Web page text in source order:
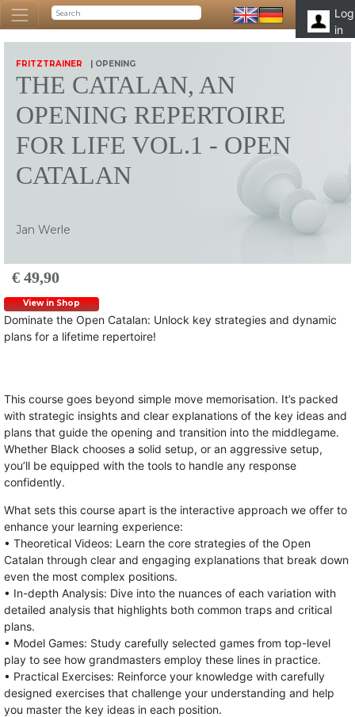
Log
in
FRITZTRAINER | OPENING
THE CATALAN, AN
OPENING REPERTOIRE
FOR LIFE VOL.1 - OPEN
CATALAN
Jan Werle
€ 49,90
View in Shop
Dominate the Open Catalan: Unlock key strategies and dynamic
plans for a lifetime repertoire!
This course goes beyond simple move memorisation. It’s packed
with strategic insights and clear explanations of the key ideas and
plans that guide the opening and transition into the middlegame.
Whether Black chooses a solid setup, or an aggressive setup,
you’ll be equipped with the tools to handle any response
confidently.
What sets this course apart is the interactive approach we offer to
enhance your learning experience:
• Theoretical Videos: Learn the core strategies of the Open
Catalan through clear and engaging explanations that break down
even the most complex positions.
• In-depth Analysis: Dive into the nuances of each variation with
detailed analysis that highlights both common traps and critical
plans.
• Model Games: Study carefully selected games from top-level
play to see how grandmasters employ these lines in practice.
• Practical Exercises: Reinforce your knowledge with carefully
designed exercises that challenge your understanding and help
you master the key ideas in each position.